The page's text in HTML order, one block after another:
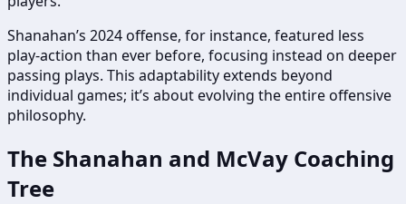
Shanahan’s 2024 offense, for instance, featured less
play-action than ever before, focusing instead on deeper
passing plays. This adaptability extends beyond
individual games; it’s about evolving the entire offensive
philosophy.
The Shanahan and McVay Coaching
Tree